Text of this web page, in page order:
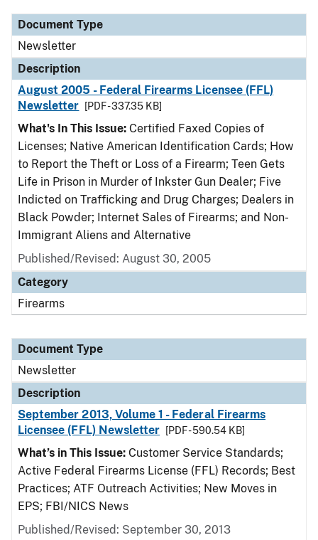
Document Type
Newsletter
Description
August 2005 - Federal Firearms Licensee (FFL)
Newsletter
[PDF - 337.35 KB]
What's In This Issue: Certified Faxed Copies of
Licenses; Native American Identification Cards; How
to Report the Theft or Loss of a Firearm; Teen Gets
Life in Prison in Murder of Inkster Gun Dealer; Five
Indicted on Trafficking and Drug Charges; Dealers in
Black Powder; Internet Sales of Firearms; and Non-
Immigrant Aliens and Alternative
Published/Revised: August 30, 2005
Category
Firearms
Document Type
Newsletter
Description
September 2013, Volume 1 - Federal Firearms
Licensee (FFL) Newsletter
[PDF - 590.54 KB]
What’s in This Issue: Customer Service Standards;
Active Federal Firearms License (FFL) Records; Best
Practices; ATF Outreach Activities; New Moves in
EPS; FBI/NICS News
Published/Revised: September 30, 2013